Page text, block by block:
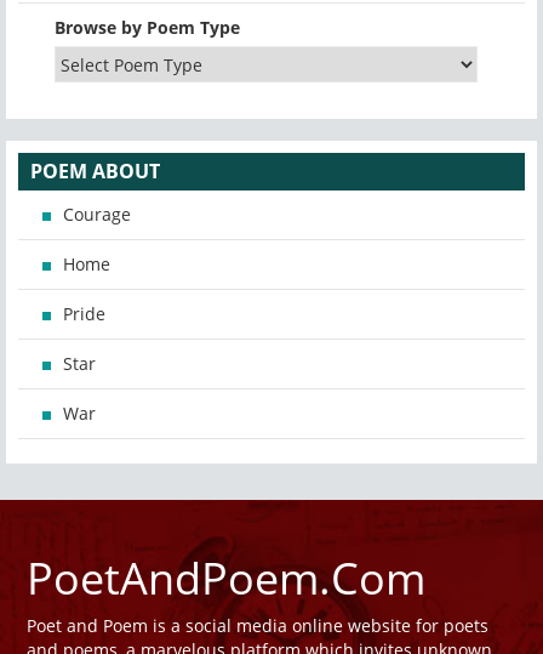
Browse by Poem Type
POEM ABOUT
Courage
Home
Pride
Star
War
PoetAndPoem.Com
Poet and Poem is a social media online website for poets